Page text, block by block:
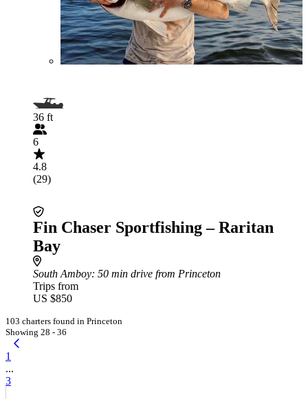
36 ft
6
4.8
(29)
Fin Chaser Sportfishing – Raritan
Bay
South Amboy: 50 min drive from Princeton
Trips from
US $850
103 charters found in Princeton
Showing 28 - 36
1
...
3